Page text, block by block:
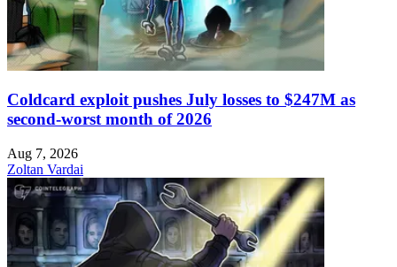
Coldcard exploit pushes July losses to $247M as
second-worst month of 2026
Aug 7, 2026
Zoltan Vardai